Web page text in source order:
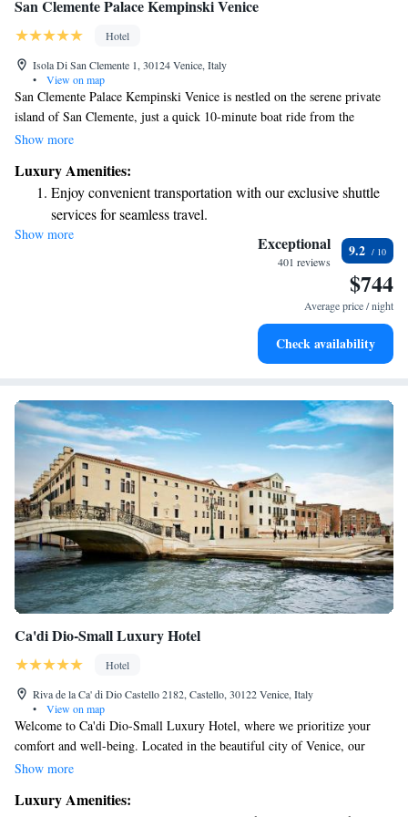
San Clemente Palace Kempinski Venice
Hotel
Isola Di San Clemente 1, 30124 Venice, Italy
•
View on map
San Clemente Palace Kempinski Venice is nestled on the serene private
island of San Clemente, just a quick 10-minute boat ride from the
vibrant Piazza San Marco. Our hotel offers complimentary boat rides to
wonderful memories in this beautiful setting!
Show more
Luxury Amenities:
Enjoy convenient transportation with our exclusive shuttle
services for seamless travel.
Stay productive with top-notch business services available
Keep active with a range of sports and activities designed
Rejuvenate at the state-of-the-art wellness facilities
Show more Exceptional
401 reviews
9.2
$744
Average price / night
Check availability
Ca'di Dio-Small Luxury Hotel
Hotel
Riva de la Ca' di Dio Castello 2182, Castello, 30122 Venice, Italy
•
View on map
Welcome to Ca'di Dio-Small Luxury Hotel, where we prioritize your
comfort and well-being. Located in the beautiful city of Venice, our
hotel features a fitness center, a lovely garden, and a welcoming
star hotel, we strive to make your stay as enjoyable as possible. Our
Show more
Luxury Amenities: